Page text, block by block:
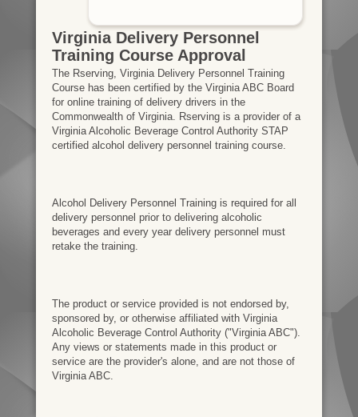
Virginia Delivery Personnel
Training Course Approval
The Rserving, Virginia Delivery Personnel Training
Course has been certified by the Virginia ABC Board
for online training of delivery drivers in the
Commonwealth of Virginia. Rserving is a provider of a
Virginia Alcoholic Beverage Control Authority STAP
certified alcohol delivery personnel training course.
Alcohol Delivery Personnel Training is required for all
delivery personnel prior to delivering alcoholic
beverages and every year delivery personnel must
retake the training.
The product or service provided is not endorsed by,
sponsored by, or otherwise affiliated with Virginia
Alcoholic Beverage Control Authority ("Virginia ABC").
Any views or statements made in this product or
service are the provider's alone, and are not those of
Virginia ABC.